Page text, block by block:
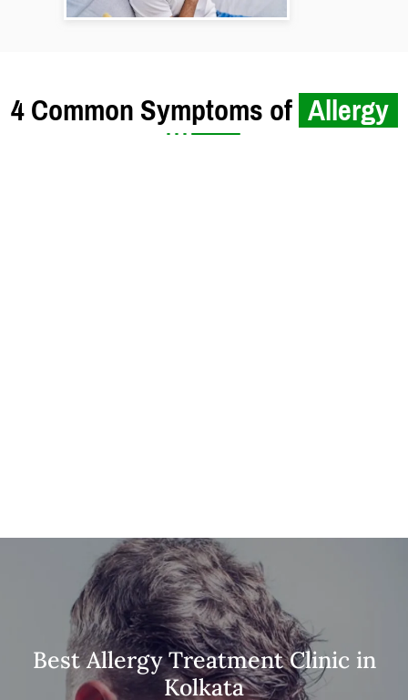
4 Common Symptoms of Allergy
Best Allergy Treatment Clinic in
Kolkata